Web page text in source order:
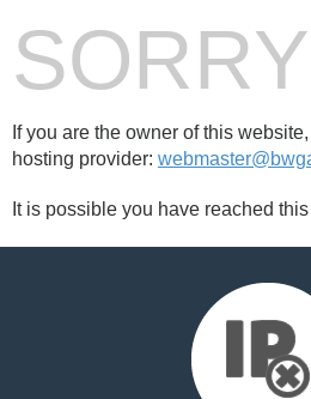
If you are the owner of this
hosting provider:
It is possible you have reached